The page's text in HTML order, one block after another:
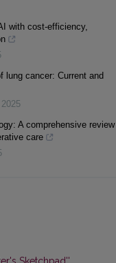
with cost-efficiency,
lung cancer: Current and
2025
A comprehensive review
care